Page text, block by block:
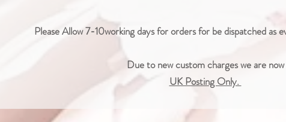
Please Allow 7-10working days for orders for be dispatched as
Due to new custom charges we are now
UK Posting Only.